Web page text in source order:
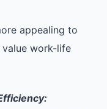
appealing to
work-life